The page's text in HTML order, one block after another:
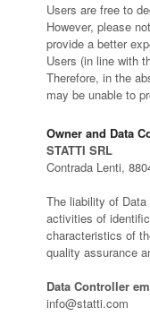
Users are free to
However, please
provide a better
Users (in line with
Therefore, in the
may be unable to
Owner and Data
STATTI SRL
Contrada Lenti,
The liability of
activities of
characteristics of
quality assurance
Data Controller
info@statti.com